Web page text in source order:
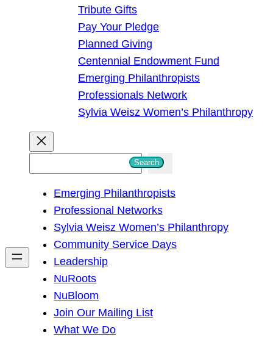
Tribute Gifts
Pay Your Pledge
Planned Giving
Centennial Endowment Fund
Emerging Philanthropists
Professionals Network
Sylvia Weisz Women’s Philanthropy
h
Search
Emerging Philanthropists
Professional Networks
Sylvia Weisz Women’s Philanthropy
Community Service Days
Leadership
NuRoots
NuBloom
Join Our Mailing List
What We Do